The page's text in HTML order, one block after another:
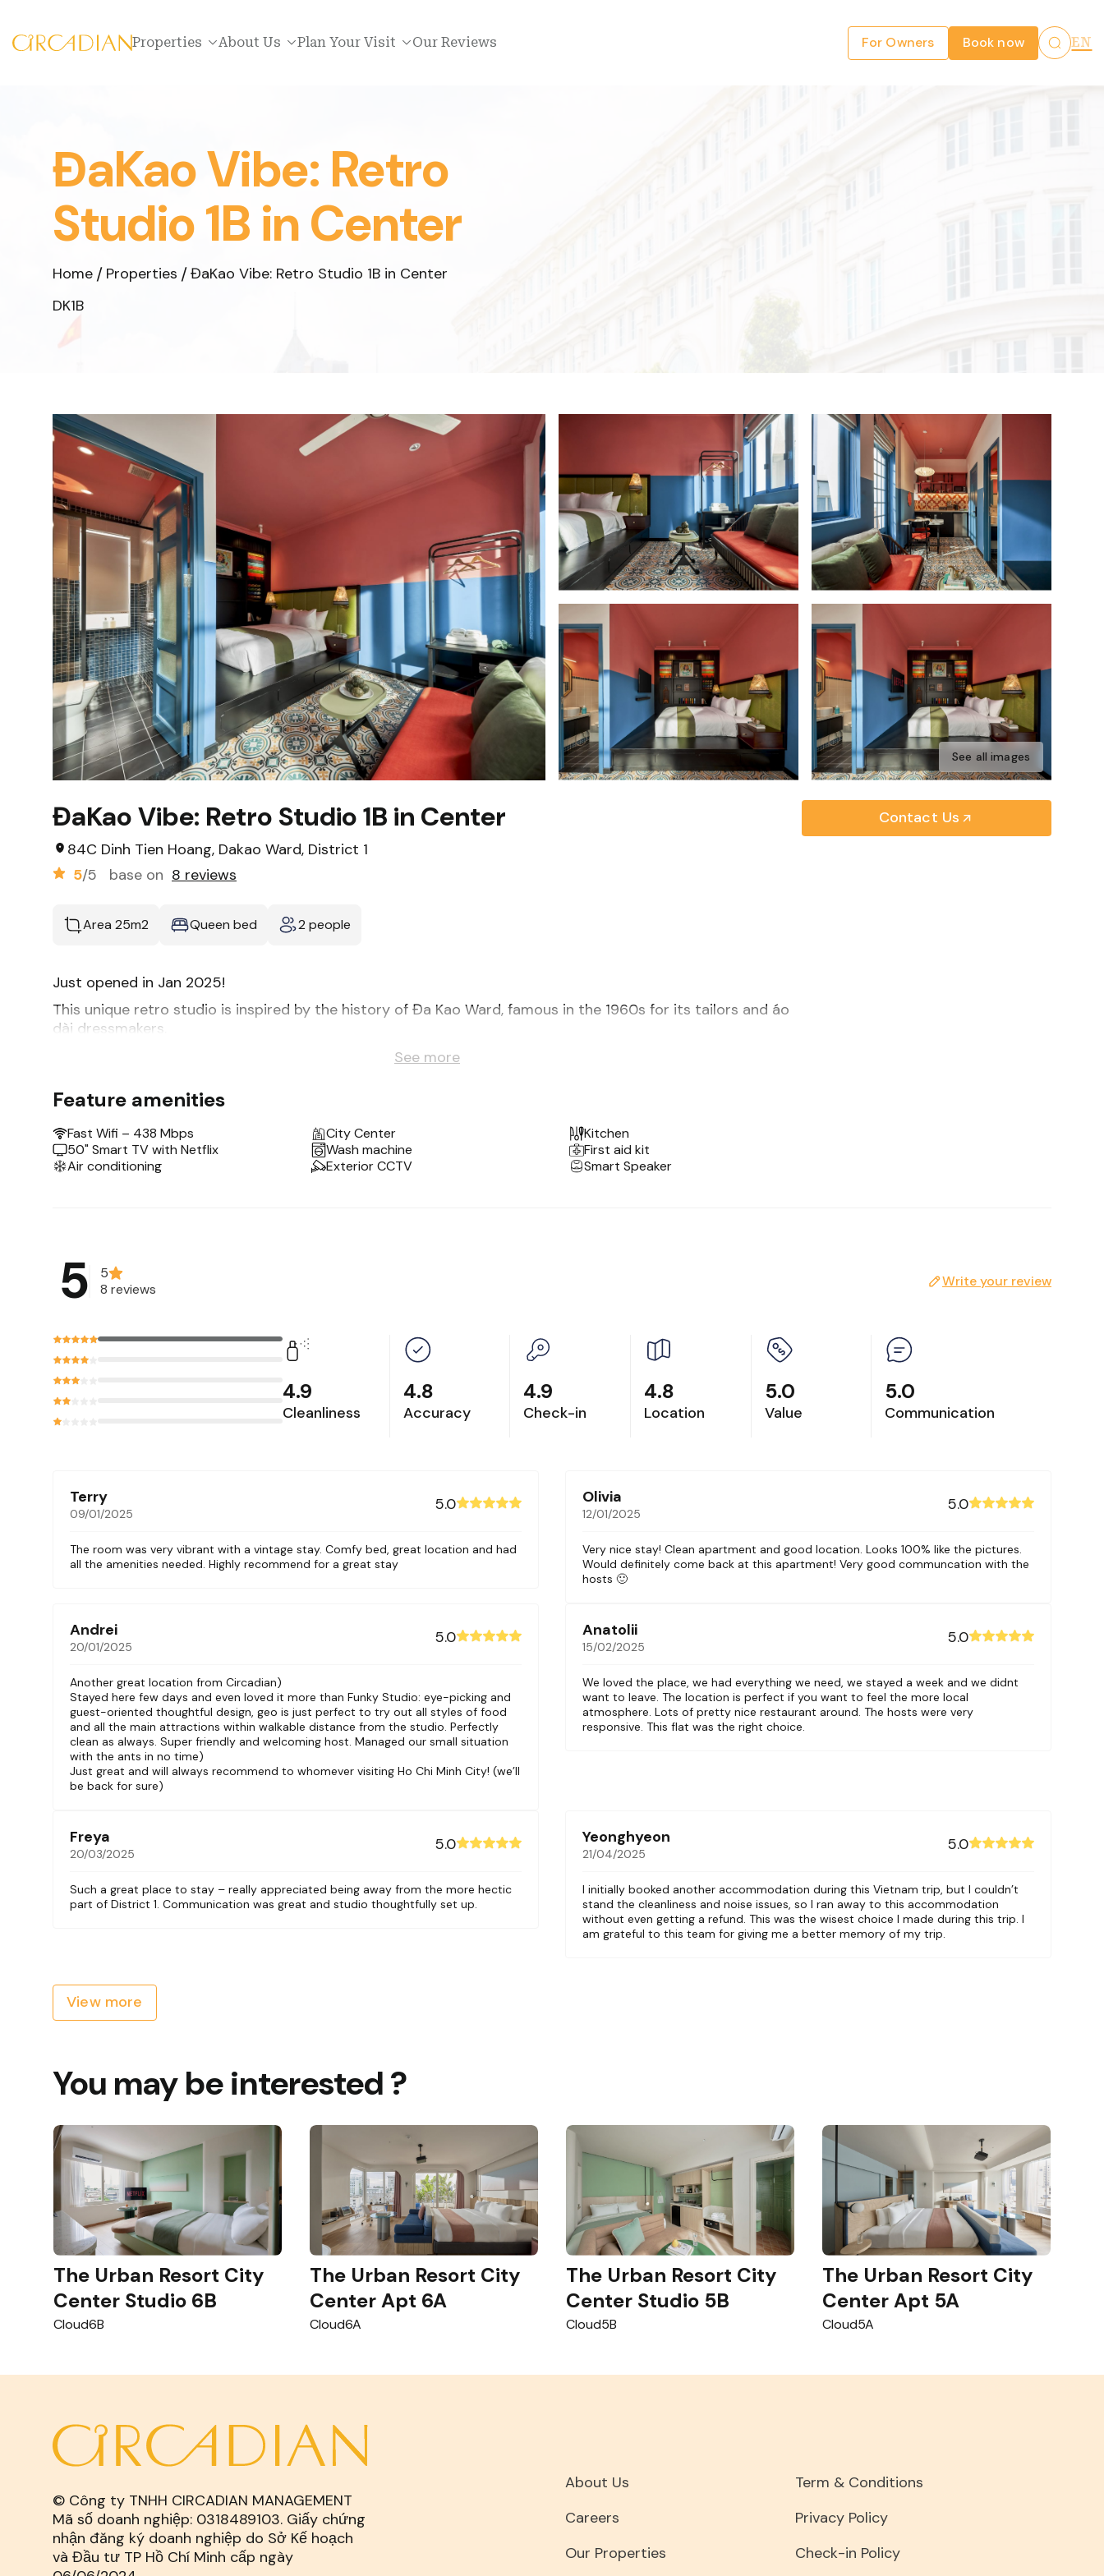
Properties About Us Plan Your Visit Our Reviews For Owners Book now EN
ĐaKao Vibe: Retro
Studio 1B in Center
Home Properties
ĐaKao Vibe: Retro Studio 1B in Center
DK1B
See all images
ĐaKao Vibe: Retro Studio 1B in Center
84C Dinh Tien Hoang, Dakao Ward, District 1
5/5 base on 8 reviews
Area 25m2 Queen bed 2 people
Just opened in Jan 2025!
This unique retro studio is inspired by the history of Đa Kao Ward, famous in the 1960s for its tailors and áo
dài dressmakers.
Our stylish unit features high ceilings and a big window with lots of sunlight. It includes:
-Two plush armchairs
-Hotel-style queen bed
-Smart TV+Netflix
-Full kitchen
-Coffee+tea bar
Other things to note
This unit is on the 1st floor accessible by stairs (no elevator). If you need assistance with luggage, please
The building is open 24 hours a day (no curfew).
Please message us first if you are interested in having a photoshoot at our unit.
See more
Feature amenities
Fast Wifi – 438 Mbps City Center
Kitchen
50" Smart TV with Netflix
Wash machine
First aid kit
Air conditioning
Exterior CCTV Smart Speaker
Contact Us
5
5
8 reviews
Write your review
4.9
Cleanliness
4.8
Accuracy
4.9
Check-in
4.8
Location
5.0
Value
5.0
Communication
Terry
09/01/2025 5.0
The room was very vibrant with a vintage stay. Comfy bed, great location and had
all the amenities needed. Highly recommend for a great stay
Olivia
12/01/2025 5.0
Very nice stay! Clean apartment and good location. Looks 100% like the pictures.
Would definitely come back at this apartment! Very good communcation with the
hosts 🙂
Andrei
20/01/2025 5.0
Another great location from Circadian)
Stayed here few days and even loved it more than Funky Studio: eye-picking and
guest-oriented thoughtful design, geo is just perfect to try out all styles of food
and all the main attractions within walkable distance from the studio. Perfectly
clean as always. Super friendly and welcoming host. Managed our small situation
with the ants in no time)
Just great and will always recommend to whomever visiting Ho Chi Minh City! (we’ll
be back for sure)
Anatolii
15/02/2025 5.0
We loved the place, we had everything we need, we stayed a week and we didnt
want to leave. The location is perfect if you want to feel the more local
atmosphere. Lots of pretty nice restaurant around. The hosts were very
responsive. This flat was the right choice.
Freya
20/03/2025 5.0
Such a great place to stay – really appreciated being away from the more hectic
part of District 1. Communication was great and studio thoughtfully set up.
Yeonghyeon
21/04/2025 5.0
I initially booked another accommodation during this Vietnam trip, but I couldn’t
stand the cleanliness and noise issues, so I ran away to this accommodation
without even getting a refund. This was the wisest choice I made during this trip. I
am grateful to this team for giving me a better memory of my trip.
View more
You may be interested ?
The Urban Resort City
Center Studio 6B
Cloud6B
The Urban Resort City
Center Apt 6A
Cloud6A
The Urban Resort City
Center Studio 5B
Cloud5B
The Urban Resort City
Center Apt 5A
Cloud5A
© Công ty TNHH CIRCADIAN MANAGEMENT
Mã số doanh nghiệp: 0318489103. Giấy chứng
nhận đăng ký doanh nghiệp do Sở Kế hoạch
và Đầu tư TP Hồ Chí Minh cấp ngày
About Us
Careers
Our Properties
Term & Conditions
Privacy Policy
Check-in Policy